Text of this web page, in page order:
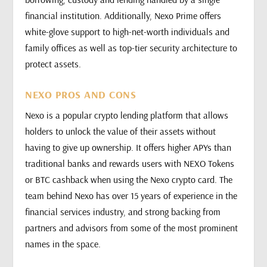
financial institution. Additionally, Nexo Prime offers
white-glove support to high-net-worth individuals and
family offices as well as top-tier security architecture to
protect assets.
NEXO PROS AND CONS
Nexo is a popular crypto lending platform that allows
holders to unlock the value of their assets without
having to give up ownership. It offers higher APYs than
traditional banks and rewards users with NEXO Tokens
or BTC cashback when using the Nexo crypto card. The
team behind Nexo has over 15 years of experience in the
financial services industry, and strong backing from
partners and advisors from some of the most prominent
names in the space.